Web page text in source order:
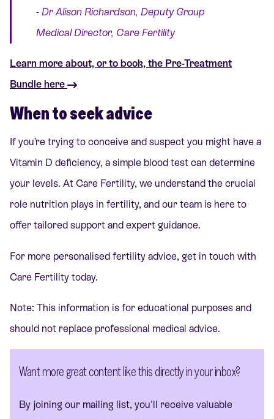
- Dr Alison Richardson, Deputy Group
Medical Director, Care Fertility
Learn more about, or to book, the Pre-Treatment
Bundle here
When to seek advice
If you’re trying to conceive and suspect you might have a
Vitamin D deficiency, a simple blood test can determine
your levels. At Care Fertility, we understand the crucial
role nutrition plays in fertility, and our team is here to
offer tailored support and expert guidance.
For more personalised fertility advice, get in touch with
Care Fertility today.
Note: This information is for educational purposes and
should not replace professional medical advice.
Want more great content like this directly in your inbox?
By joining our mailing list, you'll receive valuable